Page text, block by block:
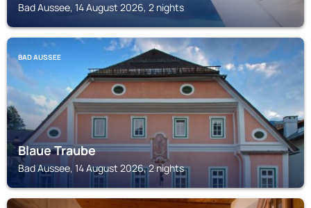
Bad Aussee, 14 August 2026, 2 nights
BAD AUSSEE
Blaue Traube
Bad Aussee, 14 August 2026, 2 nights